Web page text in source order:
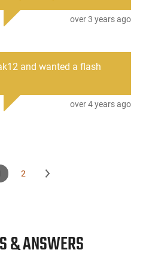
over 3 years ago
and wanted a flash
over 4 years ago
2
& ANSWERS